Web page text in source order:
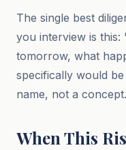
The single best
you interview is
tomorrow, what
specifically would
name, not a concept.
When This